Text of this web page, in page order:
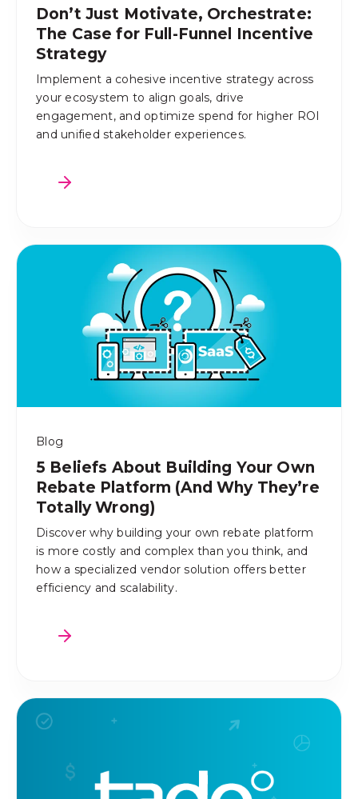
Don’t Just Motivate, Orchestrate:
The Case for Full-Funnel Incentive
Strategy
Implement a cohesive incentive strategy across
your ecosystem to align goals, drive
engagement, and optimize spend for higher ROI
and unified stakeholder experiences.
Blog
5 Beliefs About Building Your Own
Rebate Platform (And Why They’re
Totally Wrong)
Discover why building your own rebate platform
is more costly and complex than you think, and
how a specialized vendor solution offers better
efficiency and scalability.